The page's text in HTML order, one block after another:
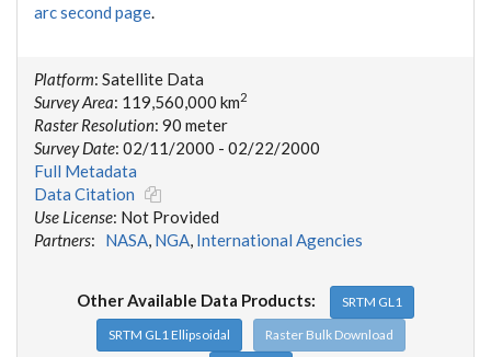
arc second page
Platform: Satellite Data
Survey Area: 119,560,000 km2
Raster Resolution: 90 meter
Survey Date: 02/11/2000 - 02/22/2000
Full Metadata
Data Citation
Use License: Not Provided
Partners: NASA NGA International Agencies
Other Available Data Products:
SRTM GL1
SRTM GL1 Ellipsoidal
Raster Bulk Download